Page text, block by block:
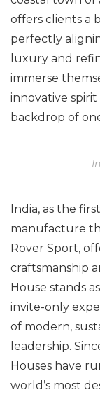
offers clients a
perfectly
luxury and
immerse
innovative
backdrop of
India, as the
manufacture
Rover Sport,
craftsmanship
House stands
invite-only
of modern,
leadership.
Houses have
world’s most